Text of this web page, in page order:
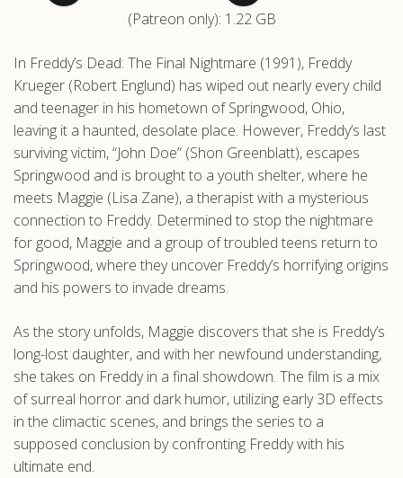
(Patreon only): 1.22 GB
In Freddy’s Dead: The Final Nightmare (1991), Freddy
Krueger (Robert Englund) has wiped out nearly every child
and teenager in his hometown of Springwood, Ohio,
leaving it a haunted, desolate place. However, Freddy’s last
surviving victim, “John Doe” (Shon Greenblatt), escapes
Springwood and is brought to a youth shelter, where he
meets Maggie (Lisa Zane), a therapist with a mysterious
connection to Freddy. Determined to stop the nightmare
for good, Maggie and a group of troubled teens return to
Springwood, where they uncover Freddy’s horrifying origins
and his powers to invade dreams.
As the story unfolds, Maggie discovers that she is Freddy’s
long-lost daughter, and with her newfound understanding,
she takes on Freddy in a final showdown. The film is a mix
of surreal horror and dark humor, utilizing early 3D effects
in the climactic scenes, and brings the series to a
supposed conclusion by confronting Freddy with his
ultimate end.